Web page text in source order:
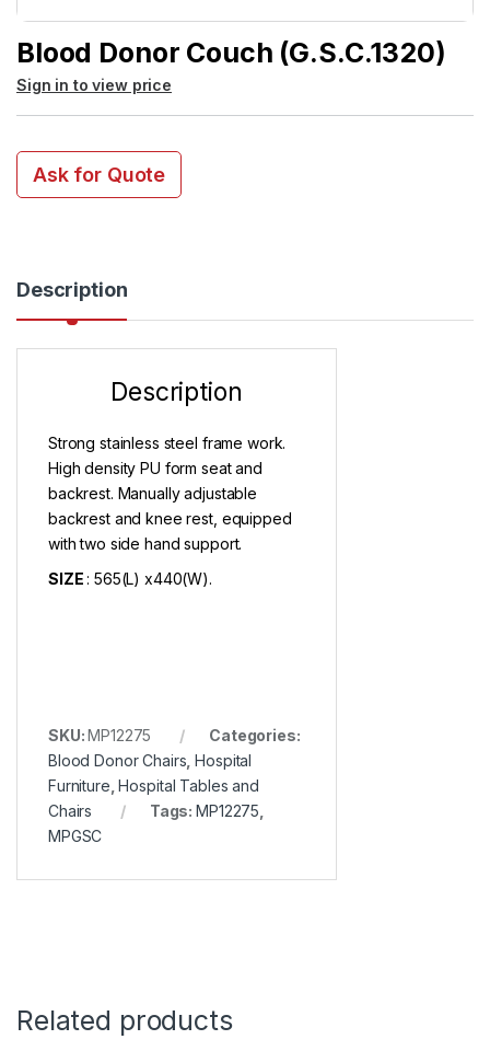
Blood Donor Couch (G.S.C.1320)
Sign in to view price
Ask for Quote
Description
Description
Strong stainless steel frame work.
High density PU form seat and
backrest. Manually adjustable
backrest and knee rest, equipped
with two side hand support.
SIZE: 565(L) x440(W).
SKU:MP12275
Categories:
Blood Donor Chairs ,Hospital
Furniture ,Hospital Tables and
Chairs
Tags:MP12275
MPGSC
Related products